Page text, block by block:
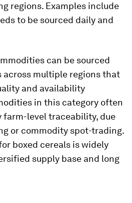
regions. Examples include
to be sourced daily and
can be sourced
across multiple regions that
and availability
in this category often
farm-level traceability, due
or commodity spot-trading.
boxed cereals is widely
supply base and long